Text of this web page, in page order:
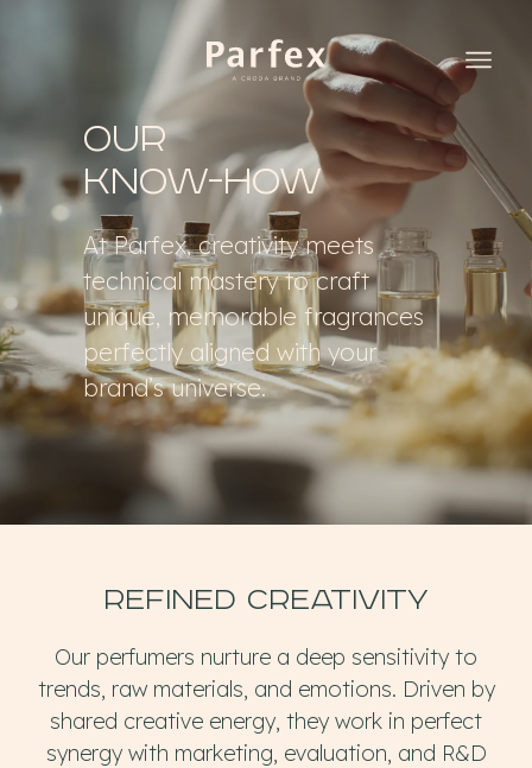
Our
know-how
At Parfex, creativity meets
technical mastery to craft
unique, memorable fragrances
perfectly aligned with your
brand’s universe.
Refined creativity
Our perfumers nurture a deep sensitivity to
trends, raw materials, and emotions. Driven by
shared creative energy, they work in perfect
synergy with marketing, evaluation, and R&D